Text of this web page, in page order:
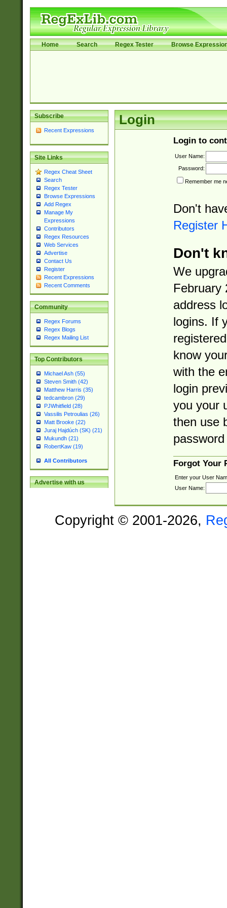
Home Search Regex Tester Browse
Subscribe
Recent Expressions
Site Links
Regex Cheat Sheet
Search
Regex Tester
Browse Expressions
Add Regex
Manage My
Expressions
Contributors
Regex Resources
Web Services
Advertise
Contact Us
Register
Recent Expressions
Recent Comments
Community
Regex Forums
Regex Blogs
Regex Mailing List
Top Contributors
Michael Ash (55)
Steven Smith (42)
Matthew Harris (35)
tedcambron (29)
PJWhitfield (28)
Vassilis Petroulias (26)
Matt Brooke (22)
Juraj Hajdúch (SK) (21)
Mukundh (21)
RobertKaw (19)
All Contributors
Advertise with us
Login
Login to
User Name:
Password:
Remember me
Don't
Register
Don't
We
February
address
logins. If
know
with the
login
you your
then use
Forgot Your
Enter your User
User Name:
Copyright © 2001-2026,